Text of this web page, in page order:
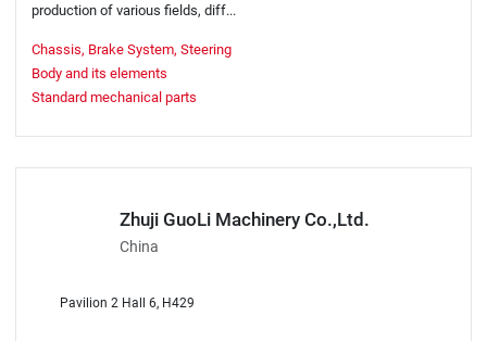
production of various fields, diff...
Chassis, Brake System, Steering
Body and its elements
Standard mechanical parts
Zhuji GuoLi Machinery Co.,Ltd.
China
Pavilion 2 Hall 6, H429